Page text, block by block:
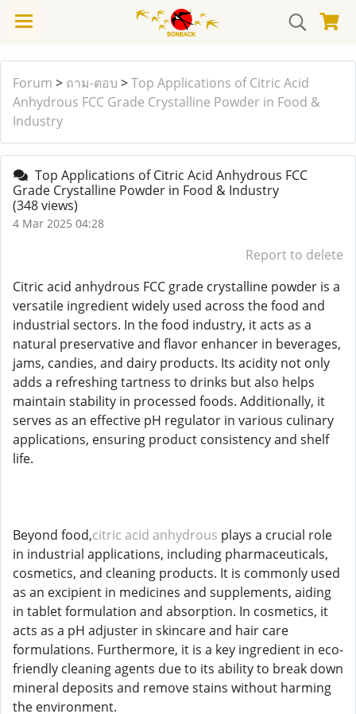
Forum > ถาม-ตอบ >Top Applications of Citric Acid
Anhydrous FCC Grade Crystalline Powder in Food &
Industry
Top Applications of Citric Acid Anhydrous FCC
Grade Crystalline Powder in Food & Industry
(348 views)
4 Mar 2025 04:28
Report to delete
Citric acid anhydrous FCC grade crystalline powder is a
versatile ingredient widely used across the food and
industrial sectors. In the food industry, it acts as a
natural preservative and flavor enhancer in beverages,
jams, candies, and dairy products. Its acidity not only
adds a refreshing tartness to drinks but also helps
maintain stability in processed foods. Additionally, it
serves as an effective pH regulator in various culinary
applications, ensuring product consistency and shelf
life.
Beyond food,citric acid anhydrous plays a crucial role
in industrial applications, including pharmaceuticals,
cosmetics, and cleaning products. It is commonly used
as an excipient in medicines and supplements, aiding
in tablet formulation and absorption. In cosmetics, it
acts as a pH adjuster in skincare and hair care
formulations. Furthermore, it is a key ingredient in eco-
friendly cleaning agents due to its ability to break down
mineral deposits and remove stains without harming
the environment.